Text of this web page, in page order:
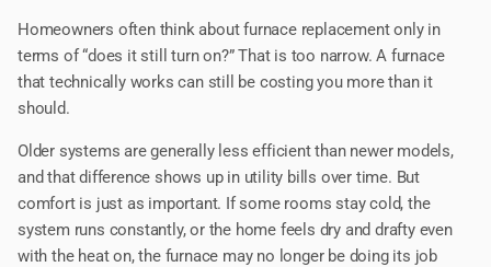
Homeowners often think about furnace replacement only in
terms of “does it still turn on?” That is too narrow. A furnace
that technically works can still be costing you more than it
should.
Older systems are generally less efficient than newer models,
and that difference shows up in utility bills over time. But
comfort is just as important. If some rooms stay cold, the
system runs constantly, or the home feels dry and drafty even
with the heat on, the furnace may no longer be doing its job